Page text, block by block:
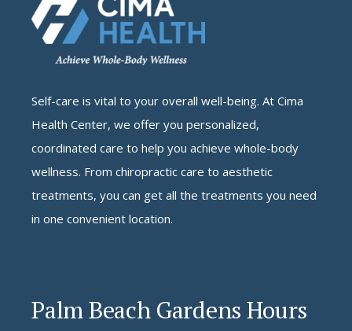
Self-care is vital to your overall well-being. At Cima
Health Center, we offer you personalized,
coordinated care to help you achieve whole-body
wellness. From chiropractic care to aesthetic
treatments, you can get all the treatments you need
in one convenient location.
Palm Beach Gardens Hours